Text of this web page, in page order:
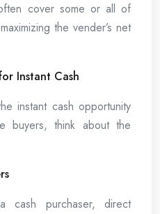
cover some or all of
the vender’s net
Instant Cash
instant cash opportunity
buyers, think about the
cash purchaser, direct